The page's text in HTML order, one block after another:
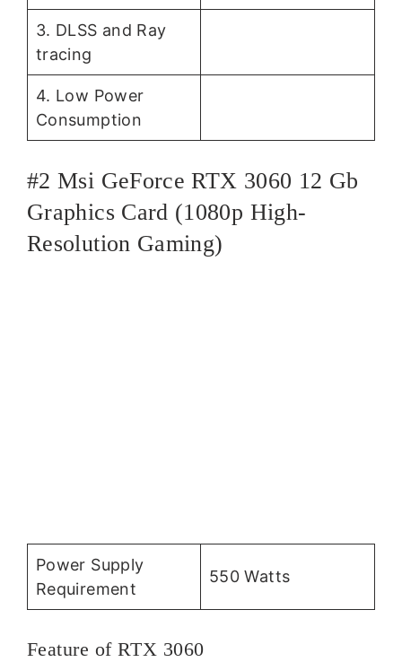
3. DLSS and Ray
tracing
4. Low Power
Consumption
#2 Msi GeForce RTX 3060 12 Gb
Graphics Card (1080p High-
Resolution Gaming)
Power Supply
Requirement
550 Watts
Feature of RTX 3060